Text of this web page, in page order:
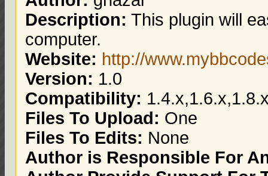
Description: This plugin will
computer.
Website: http://
Version: 1.0
Compatibility:
Files To Upload: One
Files To Edits: None
Author is Responsible For